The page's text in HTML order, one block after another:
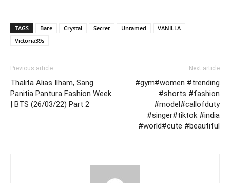
TAGS Bare Crystal Secret Untamed
VANILLA
Victoria39s
Previous article
Thalita Alias Ilham, Sang
Panitia Pantura Fashion Week
| BTS (26/03/22) Part 2
Next article
#gym#women #trending
#shorts #fashion
#model#callofduty
#singer#tiktok #india
#world#cute #beautiful